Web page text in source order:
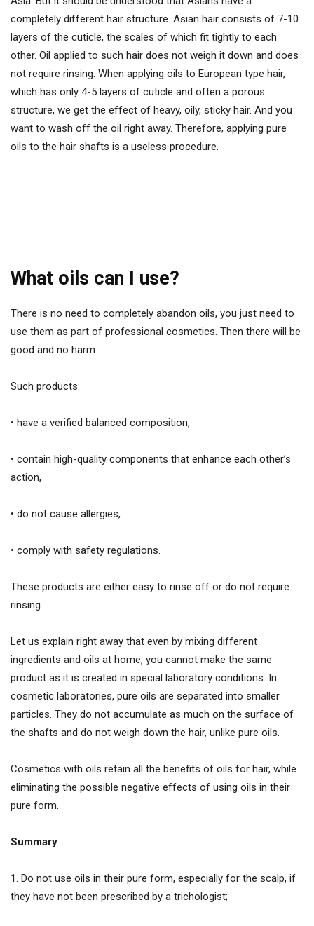
completely different hair structure. Asian hair consists of 7-10
layers of the cuticle, the scales of which fit tightly to each
other. Oil applied to such hair does not weigh it down and does
not require rinsing. When applying oils to European type hair,
which has only 4-5 layers of cuticle and often a porous
structure, we get the effect of heavy, oily, sticky hair. And you
want to wash off the oil right away. Therefore, applying pure
oils to the hair shafts is a useless procedure.
What oils can I use?
There is no need to completely abandon oils, you just need to
use them as part of professional cosmetics. Then there will be
good and no harm.
Such products:
• have a verified balanced composition,
• contain high-quality components that enhance each other’s
action,
• do not cause allergies,
• comply with safety regulations.
These products are either easy to rinse off or do not require
rinsing.
Let us explain right away that even by mixing different
ingredients and oils at home, you cannot make the same
product as it is created in special laboratory conditions. In
cosmetic laboratories, pure oils are separated into smaller
particles. They do not accumulate as much on the surface of
the shafts and do not weigh down the hair, unlike pure oils.
Cosmetics with oils retain all the benefits of oils for hair, while
eliminating the possible negative effects of using oils in their
pure form.
Summary
1. Do not use oils in their pure form, especially for the scalp, if
they have not been prescribed by a trichologist;